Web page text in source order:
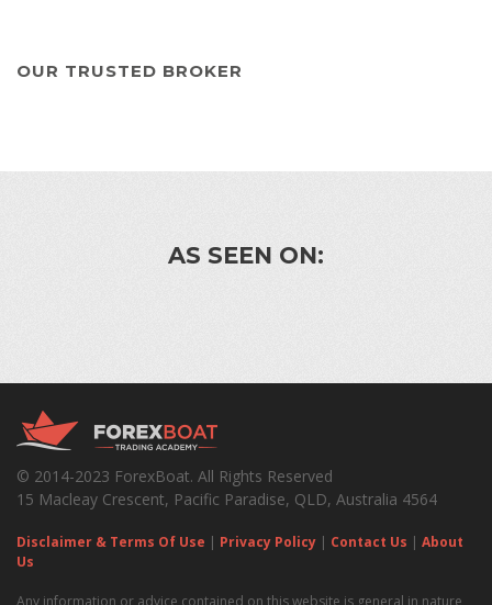
OUR TRUSTED BROKER
AS SEEN ON:
© 2014-2023 ForexBoat. All Rights Reserved
15 Macleay Crescent, Pacific Paradise, QLD, Australia 4564
Disclaimer & Terms Of Use | Privacy Policy | Contact Us | About
Us
Any information or advice contained on this website is general in nature